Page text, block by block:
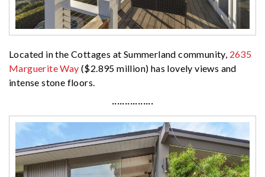
Located in the Cottages at Summerland community, 2635
Marguerite Way ($2.895 million) has lovely views and
intense stone floors.
················